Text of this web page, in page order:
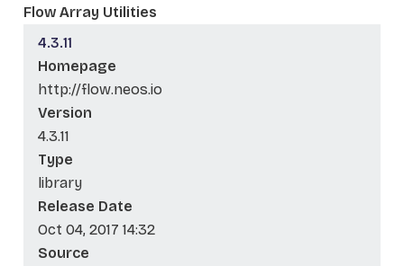
Flow Array Utilities
4.3.11
Homepage
http://flow.neos.io
Version
4.3.11
Type
library
Release Date
Oct 04, 2017 14:32
Source